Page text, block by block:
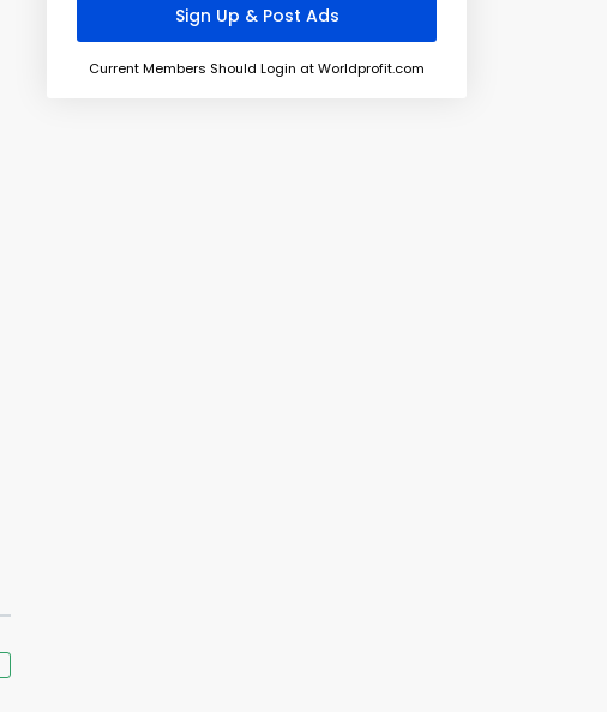
Current Members Should Login at Worldprofit.com